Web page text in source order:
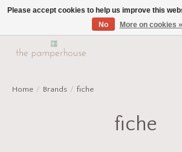
Home and Gift Boutique in Beverley East Yorkshire
Home / Brands / fiche
fiche
Please accept cookies to help us improve this
No
More on cookies »